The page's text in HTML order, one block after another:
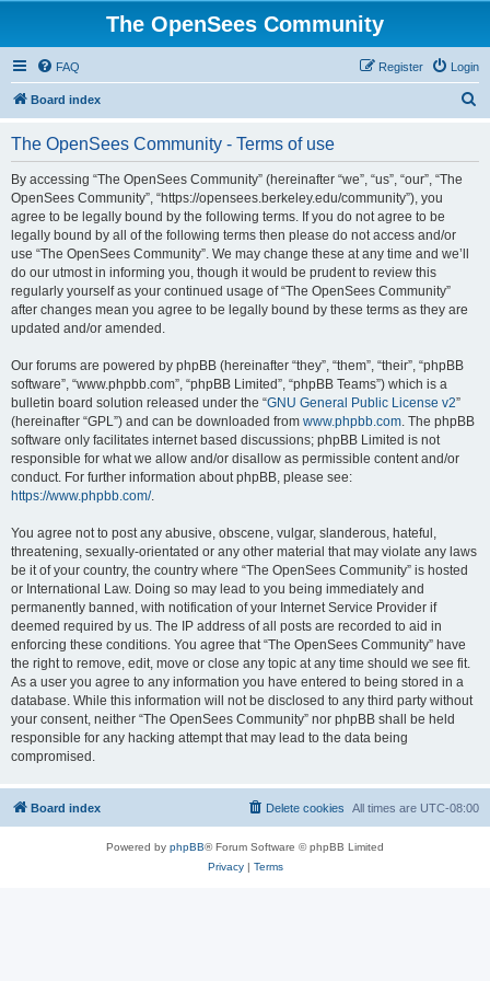
The OpenSees Community
FAQ Login
Register
Board index
The OpenSees Community - Terms of use
By accessing “The OpenSees Community” (hereinafter “we”, “us”, “our”, “The
OpenSees Community”, “https://opensees.berkeley.edu/community”), you
agree to be legally bound by the following terms. If you do not agree to be
legally bound by all of the following terms then please do not access and/or
use “The OpenSees Community”. We may change these at any time and we’ll
do our utmost in informing you, though it would be prudent to review this
regularly yourself as your continued usage of “The OpenSees Community”
after changes mean you agree to be legally bound by these terms as they are
updated and/or amended.
Our forums are powered by phpBB (hereinafter “they”, “them”, “their”, “phpBB
software”, “www.phpbb.com”, “phpBB Limited”, “phpBB Teams”) which is a
bulletin board solution released under the “GNU General Public License v2”
(hereinafter “GPL”) and can be downloaded from www.phpbb.com. The phpBB
software only facilitates internet based discussions; phpBB Limited is not
responsible for what we allow and/or disallow as permissible content and/or
conduct. For further information about phpBB, please see:
https://www.phpbb.com/.
You agree not to post any abusive, obscene, vulgar, slanderous, hateful,
threatening, sexually-orientated or any other material that may violate any laws
be it of your country, the country where “The OpenSees Community” is hosted
or International Law. Doing so may lead to you being immediately and
permanently banned, with notification of your Internet Service Provider if
deemed required by us. The IP address of all posts are recorded to aid in
enforcing these conditions. You agree that “The OpenSees Community” have
the right to remove, edit, move or close any topic at any time should we see fit.
As a user you agree to any information you have entered to being stored in a
database. While this information will not be disclosed to any third party without
your consent, neither “The OpenSees Community” nor phpBB shall be held
responsible for any hacking attempt that may lead to the data being
compromised.
Board index All times are UTC-08:00
Delete cookies
Powered by phpBB® Forum Software © phpBB Limited
Privacy| Terms